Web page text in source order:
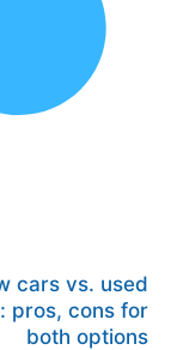
cars vs. used
pros, cons for
both options